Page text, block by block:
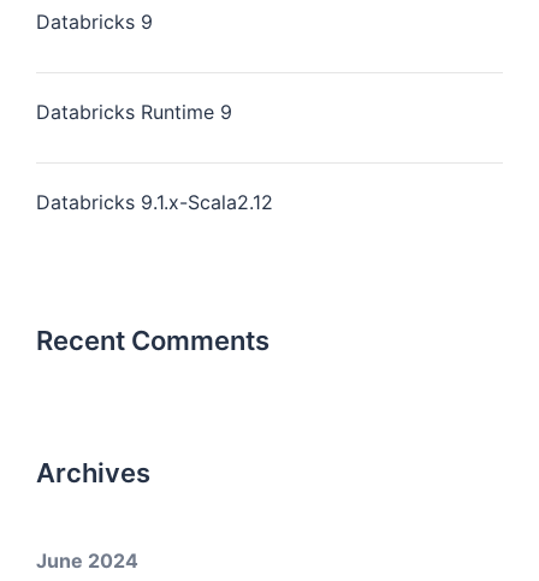
Databricks 9
Databricks Runtime 9
Databricks 9.1.x-Scala2.12
Recent Comments
Archives
June 2024